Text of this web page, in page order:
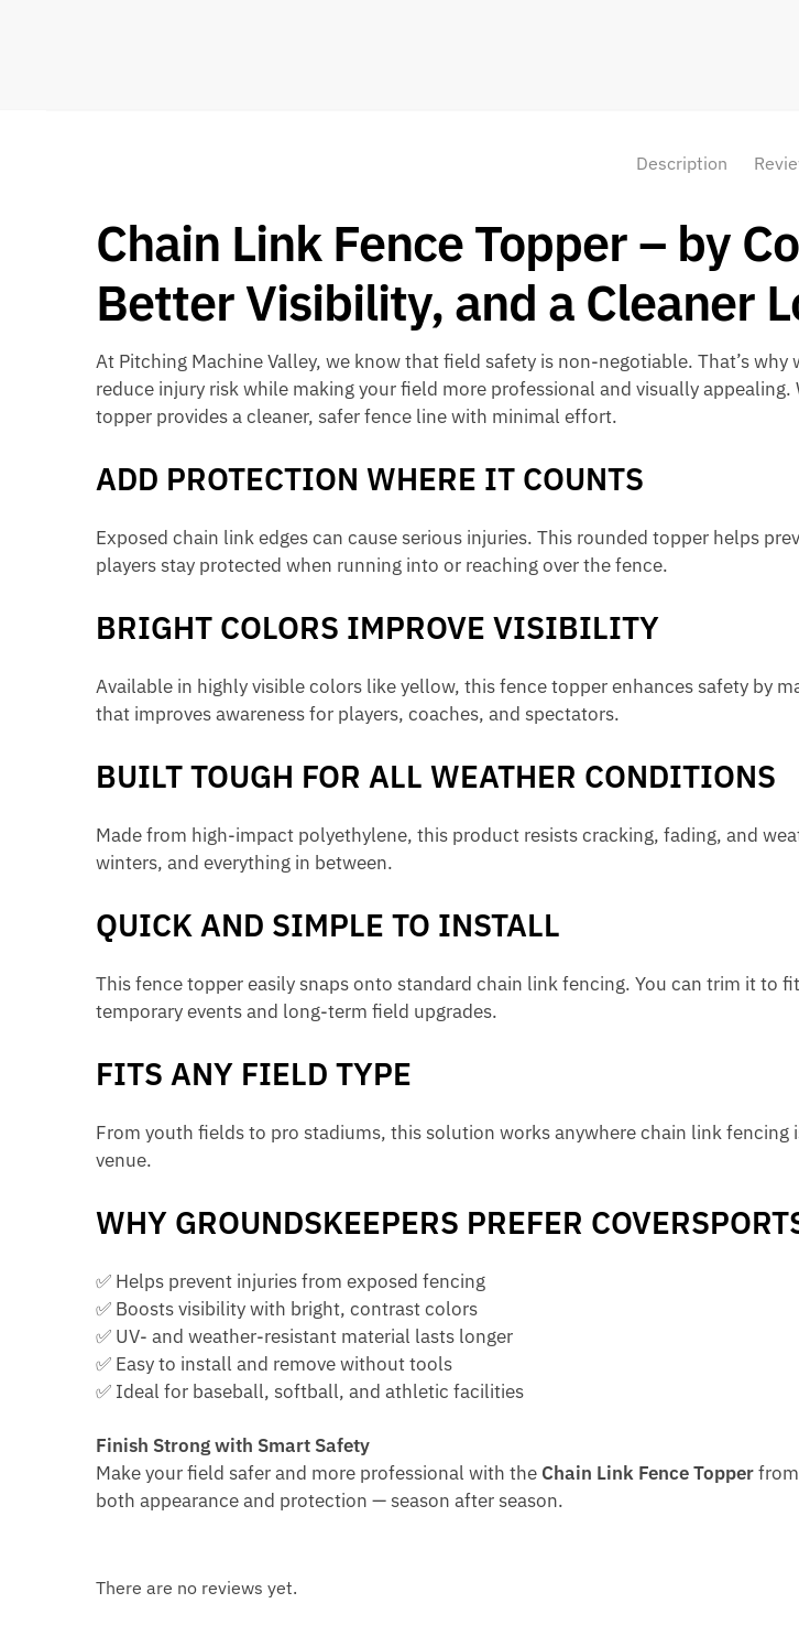
Description
Chain Link Fence Topper – by
Better Visibility, and a Cleaner
At Pitching Machine Valley, we know that field safety is non-negotiable. That’s why
reduce injury risk while making your field more professional and visually
topper provides a cleaner, safer fence line with minimal effort.
ADD PROTECTION WHERE IT COUNTS
Exposed chain link edges can cause serious injuries. This rounded topper helps
players stay protected when running into or reaching over the fence.
BRIGHT COLORS IMPROVE VISIBILITY
Available in highly visible colors like yellow, this fence topper enhances safety by
that improves awareness for players, coaches, and spectators.
BUILT TOUGH FOR ALL WEATHER CONDITIONS
Made from high-impact polyethylene, this product resists cracking, fading, and
winters, and everything in between.
QUICK AND SIMPLE TO INSTALL
This fence topper easily snaps onto standard chain link fencing. You can trim it to
temporary events and long-term field upgrades.
FITS ANY FIELD TYPE
From youth fields to pro stadiums, this solution works anywhere chain link
venue.
WHY GROUNDSKEEPERS PREFER
✅ Helps prevent injuries from exposed fencing
✅ Boosts visibility with bright, contrast colors
✅ UV- and weather-resistant material lasts longer
✅ Easy to install and remove without tools
✅ Ideal for baseball, softball, and athletic facilities
Finish Strong with Smart Safety
Make your field safer and more professional with the Chain Link Fence Topper
both appearance and protection — season after season.
There are no reviews yet.